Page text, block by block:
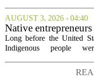
hands on capital.
afternoon questioning
industry...
AUGUST 3, 2026 - 04:40
Native
need discovery.
opportunity.
Long before the United
Indigenous people
resources, and building
worked. Rod Wilson